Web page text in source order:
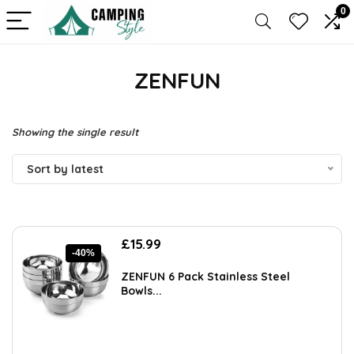
0
ZENFUN
Showing the single result
Sort by latest
-40%
Original
was:
£26.86.
£15.99
is:
£15.99.
ZENFUN 6 Pack Stainless Steel
Bowls...